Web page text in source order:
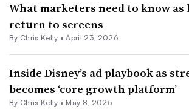
What marketers need to know as
return to screens
By Chris Kelly •April 23, 2026
Inside Disney’s ad playbook as
becomes ‘core growth platform’
By Chris Kelly • May 8, 2025